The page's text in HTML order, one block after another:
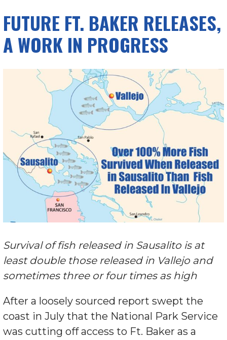
FUTURE FT. BAKER RELEASES,
A WORK IN PROGRESS
Survival of fish released in Sausalito is at
least double those released in Vallejo and
sometimes three or four times as high
After a loosely sourced report swept the
coast in July that the National Park Service
was cutting off access to Ft. Baker as a